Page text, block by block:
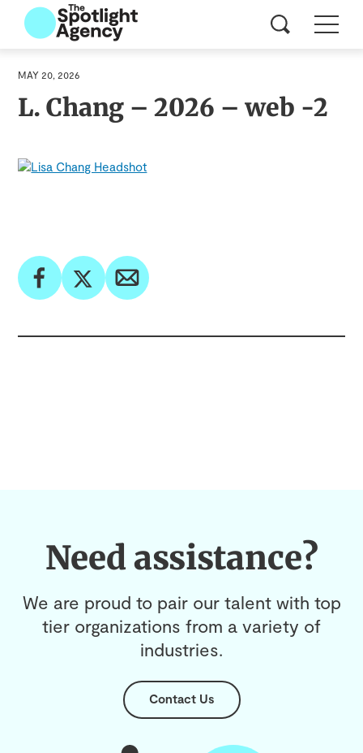
MAY 20, 2026
L. Chang – 2026 – web -2
Need assistance?
We are proud to pair our talent with top
tier organizations from a variety of
industries.
Contact Us